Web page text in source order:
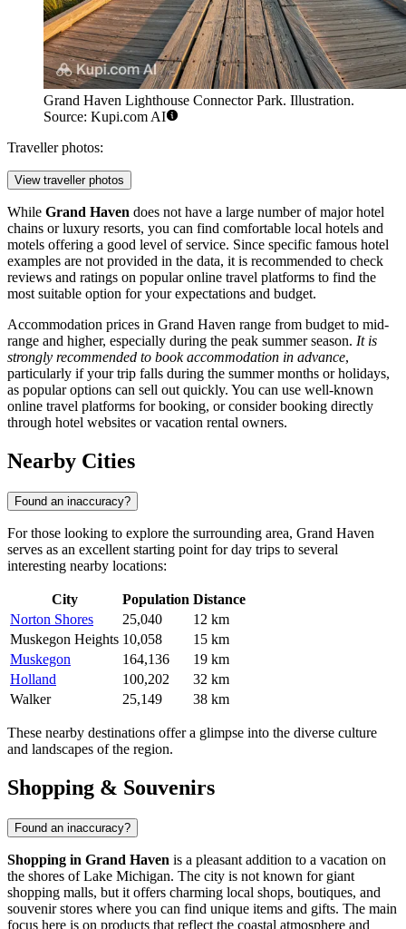
Grand Haven Lighthouse Connector Park. Illustration.
Source: Kupi.com AI
Traveller photos:
View traveller photos
While Grand Haven does not have a large number of major hotel
chains or luxury resorts, you can find comfortable local hotels and
motels offering a good level of service. Since specific famous hotel
examples are not provided in the data, it is recommended to check
reviews and ratings on popular online travel platforms to find the
most suitable option for your expectations and budget.
Accommodation prices in Grand Haven range from budget to mid-
range and higher, especially during the peak summer season. It is
strongly recommended to book accommodation in advance,
particularly if your trip falls during the summer months or holidays,
as popular options can sell out quickly. You can use well-known
online travel platforms for booking, or consider booking directly
through hotel websites or vacation rental owners.
Nearby Cities
Found an inaccuracy?
For those looking to explore the surrounding area, Grand Haven
serves as an excellent starting point for day trips to several
interesting nearby locations:
City Population Distance
Norton Shores
25,040
12 km
Muskegon Heights 10,058
15 km
Muskegon
164,136
19 km
Holland
100,202
32 km
Walker
25,149 38 km
These nearby destinations offer a glimpse into the diverse culture
and landscapes of the region.
Shopping & Souvenirs
Found an inaccuracy?
Shopping in Grand Haven is a pleasant addition to a vacation on
the shores of Lake Michigan. The city is not known for giant
shopping malls, but it offers charming local shops, boutiques, and
souvenir stores where you can find unique items and gifts. The main
focus here is on products that reflect the coastal atmosphere and